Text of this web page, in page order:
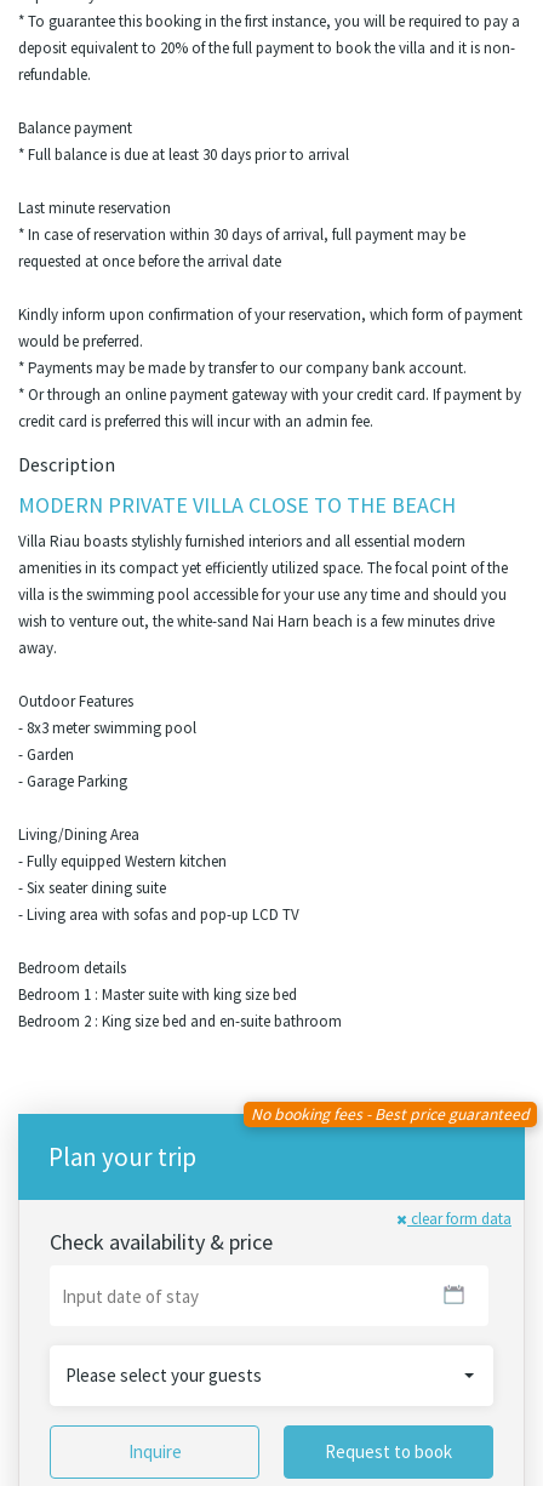
* To guarantee this booking in the first instance, you will be required to pay a
deposit equivalent to 20% of the full payment to book the villa and it is non-
refundable.
Balance payment
* Full balance is due at least 30 days prior to arrival
Last minute reservation
* In case of reservation within 30 days of arrival, full payment may be
requested at once before the arrival date
Kindly inform upon confirmation of your reservation, which form of payment
would be preferred.
* Payments may be made by transfer to our company bank account.
* Or through an online payment gateway with your credit card. If payment by
credit card is preferred this will incur with an admin fee.
Description
MODERN PRIVATE VILLA CLOSE TO THE BEACH
Villa Riau boasts stylishly furnished interiors and all essential modern
amenities in its compact yet efficiently utilized space. The focal point of the
villa is the swimming pool accessible for your use any time and should you
wish to venture out, the white-sand Nai Harn beach is a few minutes drive
away.
Outdoor Features
- 8x3 meter swimming pool
- Garden
- Garage Parking
Living/Dining Area
- Fully equipped Western kitchen
- Six seater dining suite
- Living area with sofas and pop-up LCD TV
Bedroom details
Bedroom 1 : Master suite with king size bed
Bedroom 2 : King size bed and en-suite bathroom
Plan your trip
No booking fees - Best price guaranteed
clear form data
Check availability & price
Please select your guests
Inquire Request to book